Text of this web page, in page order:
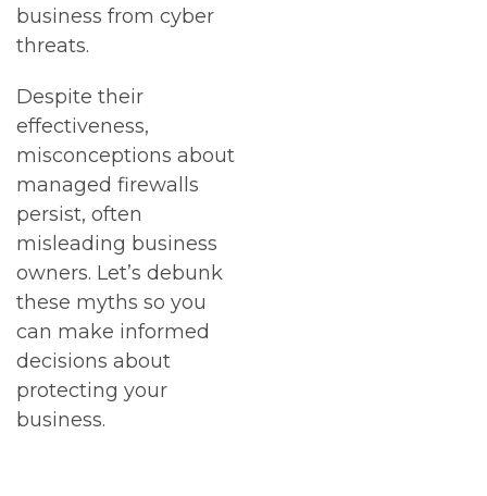
business from cyber
threats.
Despite their
effectiveness,
misconceptions about
managed firewalls
persist, often
misleading business
owners. Let’s debunk
these myths so you
can make informed
decisions about
protecting your
business.